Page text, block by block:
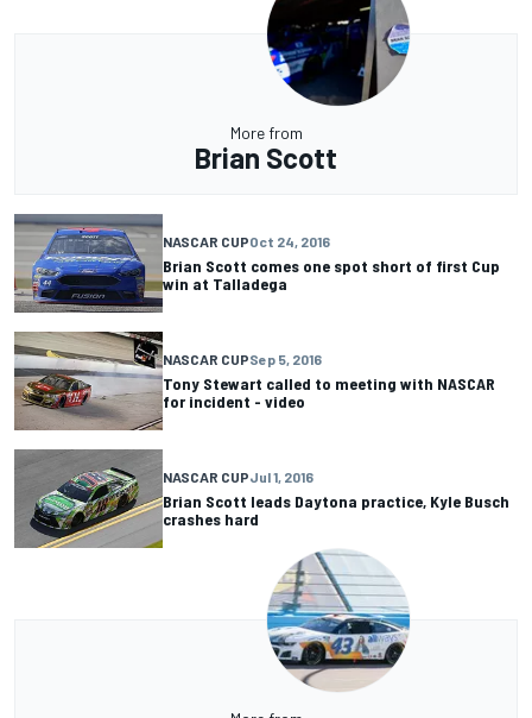
More from
Brian Scott
NASCAR CUPOct 24, 2016
Brian Scott comes one spot short of first Cup
win at Talladega
NASCAR CUPSep 5, 2016
Tony Stewart called to meeting with NASCAR
for incident - video
NASCAR CUPJul 1, 2016
Brian Scott leads Daytona practice, Kyle Busch
crashes hard